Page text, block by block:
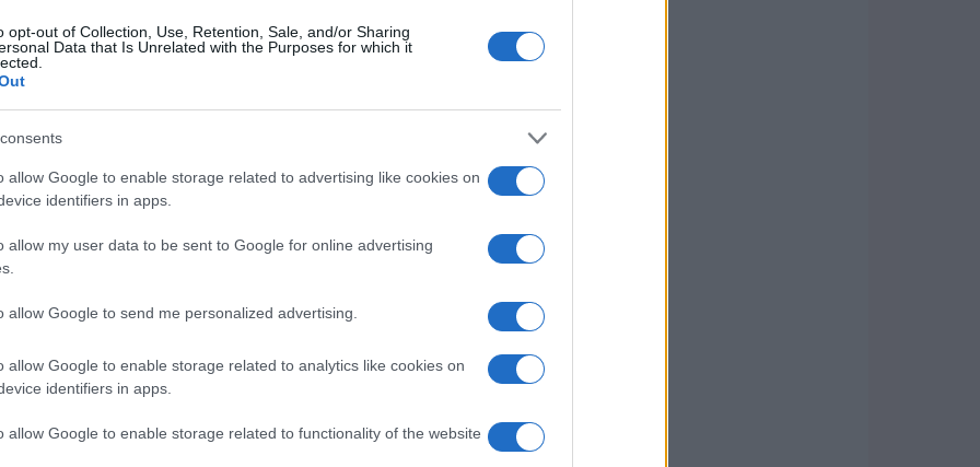
opt-out of Collection, Use, Retention, Sale, and/or Sharing
Data that Is Unrelated with the Purposes for which it
allow Google to enable storage related to advertising like cookies on
identifiers in apps.
allow my user data to be sent to Google for online advertising
allow Google to send me personalized advertising.
allow Google to enable storage related to analytics like cookies on
identifiers in apps.
allow Google to enable storage related to functionality of the website
the race’s drama. I remember
it’s moments like these that remind us
while Oettl rounded out the podium with a
sailing for the frontrunners; Jaume Masia’s
contention from second place, leaving him
leader Stefano Manzi could only
wondering about his chances going
implications
WorldSSP series and his first since Assen,
in previous races. His ability to